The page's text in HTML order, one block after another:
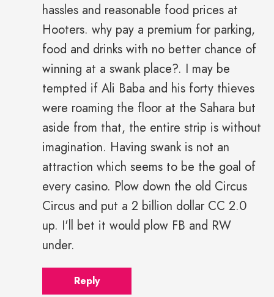
hassles and reasonable food prices at
Hooters. why pay a premium for parking,
food and drinks with no better chance of
winning at a swank place?. I may be
tempted if Ali Baba and his forty thieves
were roaming the floor at the Sahara but
aside from that, the entire strip is without
imagination. Having swank is not an
attraction which seems to be the goal of
every casino. Plow down the old Circus
Circus and put a 2 billion dollar CC 2.0
up. I'll bet it would plow FB and RW
under.
Reply